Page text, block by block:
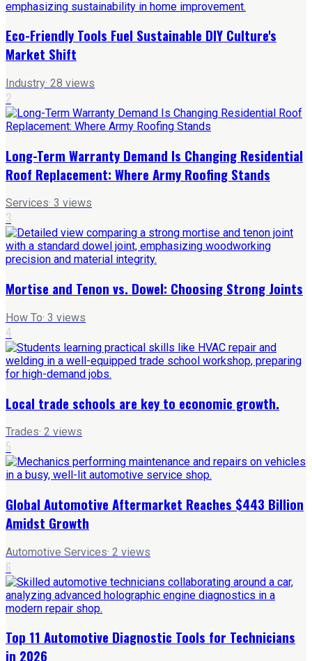
Eco-Friendly Tools Fuel Sustainable DIY Culture's
Market Shift
Industry· 28 views
2
Long-Term Warranty Demand Is Changing Residential
Roof Replacement: Where Army Roofing Stands
Services· 3 views
3
Mortise and Tenon vs. Dowel: Choosing Strong Joints
How To· 3 views
4
Local trade schools are key to economic growth.
Trades· 2 views
5
Global Automotive Aftermarket Reaches $443 Billion
Amidst Growth
Automotive Services· 2 views
6
Top 11 Automotive Diagnostic Tools for Technicians
in 2026